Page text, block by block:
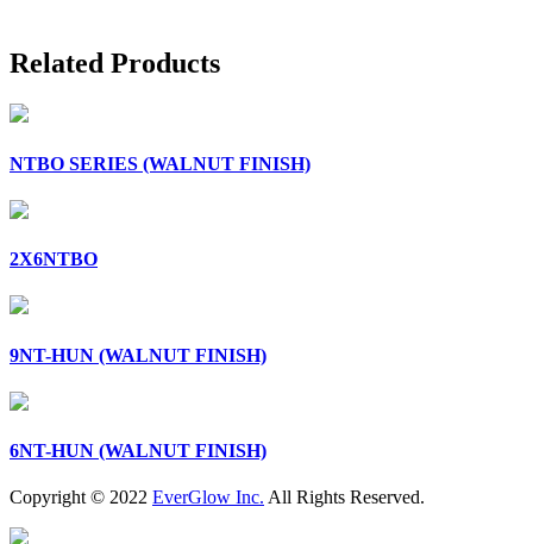
Related Products
NTBO SERIES (WALNUT FINISH)
2X6NTBO
9NT-HUN (WALNUT FINISH)
6NT-HUN (WALNUT FINISH)
Copyright © 2022 EverGlow Inc. All Rights Reserved.